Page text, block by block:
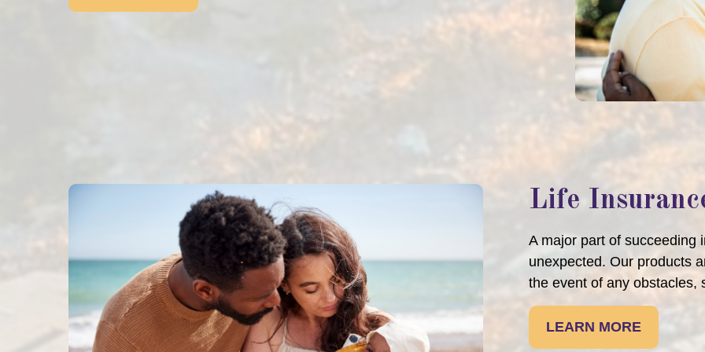
Life
A major part of succeeding
unexpected. Our products
the event of any obstacles,
LEARN MORE